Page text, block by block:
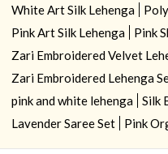
White Art Silk Lehenga
Pink Art Silk Lehenga
Pink
Zari Embroidered Velvet
Zari Embroidered Lehenga
pink and white lehenga
Silk
Lavender Saree Set
Pink